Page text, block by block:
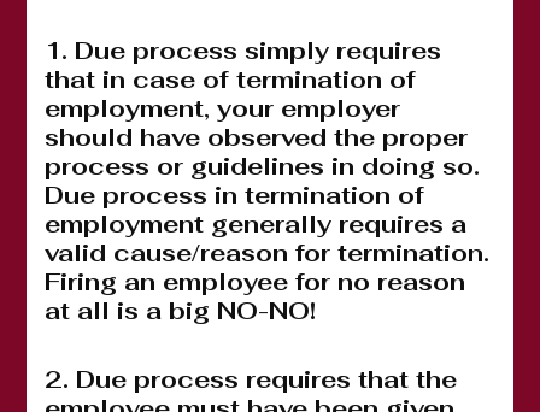
1. Due process simply requires
that in case of termination of
employment, your employer
should have observed the proper
process or guidelines in doing so.
Due process in termination of
employment generally requires a
valid cause/reason for termination.
Firing an employee for no reason
at all is a big NO-NO!
2. Due process requires that the